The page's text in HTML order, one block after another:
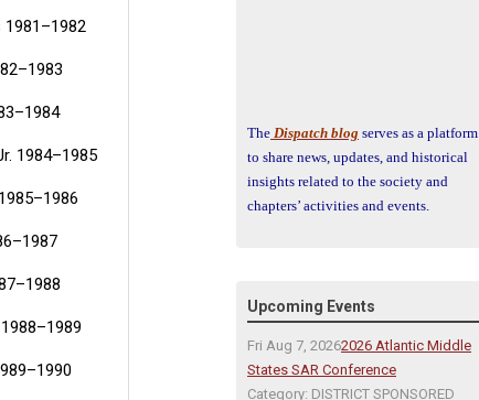
1981–1982
1984–1985
The Dispatch blog serves as a platform
to share news, updates, and historical
insights related to the society and
chapters’ activities and events.
Upcoming Events
Fri Aug 7, 20262026 Atlantic Middle
States SAR Conference
Category: DISTRICT SPONSORED